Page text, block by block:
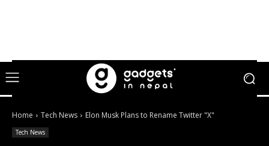
Home Tech News Elon Musk Plans to Rename Twitter "X"
Tech News